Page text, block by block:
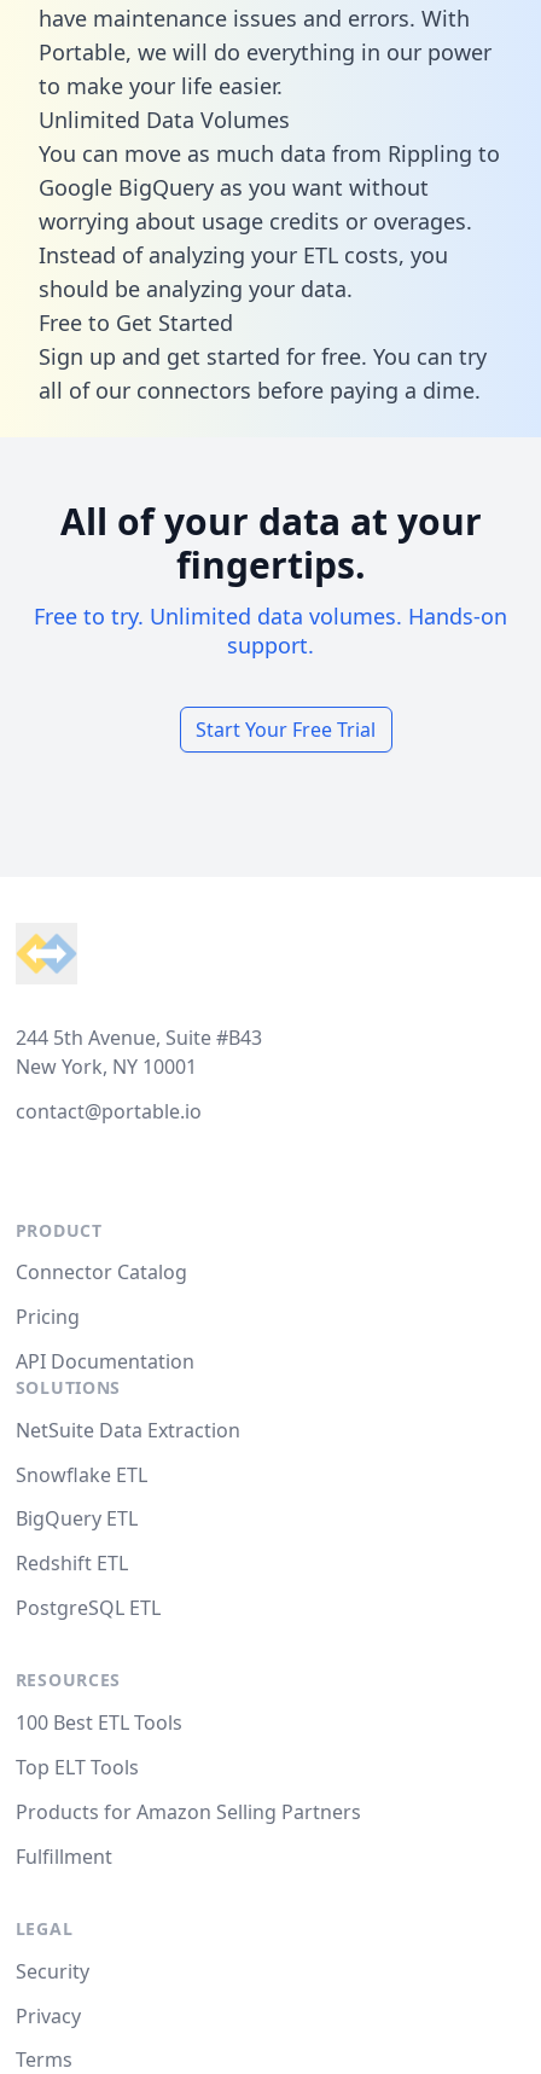
have maintenance issues and errors. With
Portable, we will do everything in our power
to make your life easier.
Unlimited Data Volumes
You can move as much data from Rippling to
Google BigQuery as you want without
worrying about usage credits or overages.
Instead of analyzing your ETL costs, you
should be analyzing your data.
Free to Get Started
Sign up and get started for free. You can try
all of our connectors before paying a dime.
All of your data at your
fingertips.
Free to try. Unlimited data volumes. Hands-on
support.
Start Your Free Trial
244 5th Avenue, Suite #B43
New York, NY 10001
contact@portable.io
PRODUCT
Connector Catalog
Pricing
API Documentation
SOLUTIONS
NetSuite Data Extraction
Snowflake ETL
BigQuery ETL
Redshift ETL
PostgreSQL ETL
RESOURCES
100 Best ETL Tools
Top ELT Tools
Products for Amazon Selling Partners
Fulfillment
LEGAL
Security
Privacy
Terms